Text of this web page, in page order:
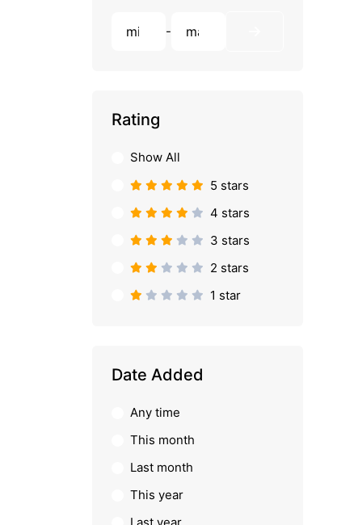
-
Rating
Show All
5 stars
4 stars
3 stars
2 stars
1 star
Date Added
Any time
This month
Last month
This year